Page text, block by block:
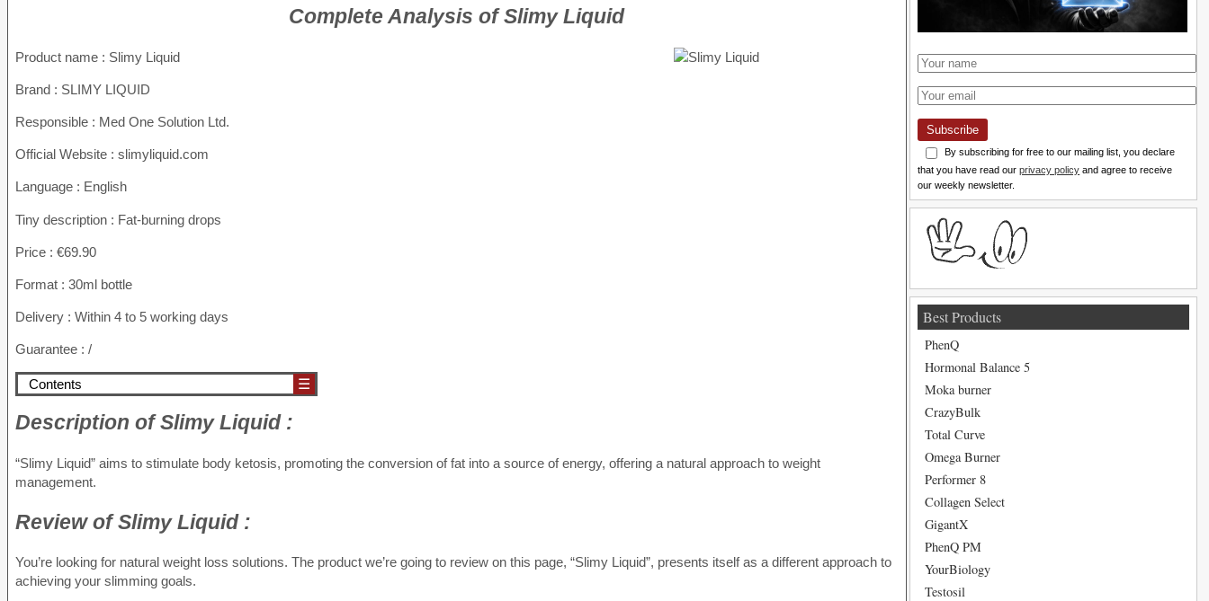
Complete Analysis of Slimy Liquid
Product name : Slimy Liquid
Brand : SLIMY LIQUID
Responsible : Med One Solution Ltd.
Official Website : slimyliquid.com
Language : English
Tiny description : Fat-burning drops
Price : €69.90
Format : 30ml bottle
Delivery : Within 4 to 5 working days
Guarantee : /
Contents ☰
Description ofSlimy Liquid :
“Slimy Liquid” aims to stimulate body ketosis, promoting the conversion of fat into a source of energy, offering a natural approach to weight
management.
Review ofSlimy Liquid :
You’re looking for natural weight loss solutions. The product we’re going to review on this page, “Slimy Liquid”, presents itself as a different approach to
achieving your slimming goals.
Subscribe
By subscribing for free to our mailing list, you declare
that you have read ourprivacy policy and agree to receive
our weekly newsletter.
Best Products
PhenQ
Hormonal Balance 5
Moka burner
CrazyBulk
Total Curve
Omega Burner
Performer 8
Collagen Select
GigantX
PhenQ PM
YourBiology
Testosil